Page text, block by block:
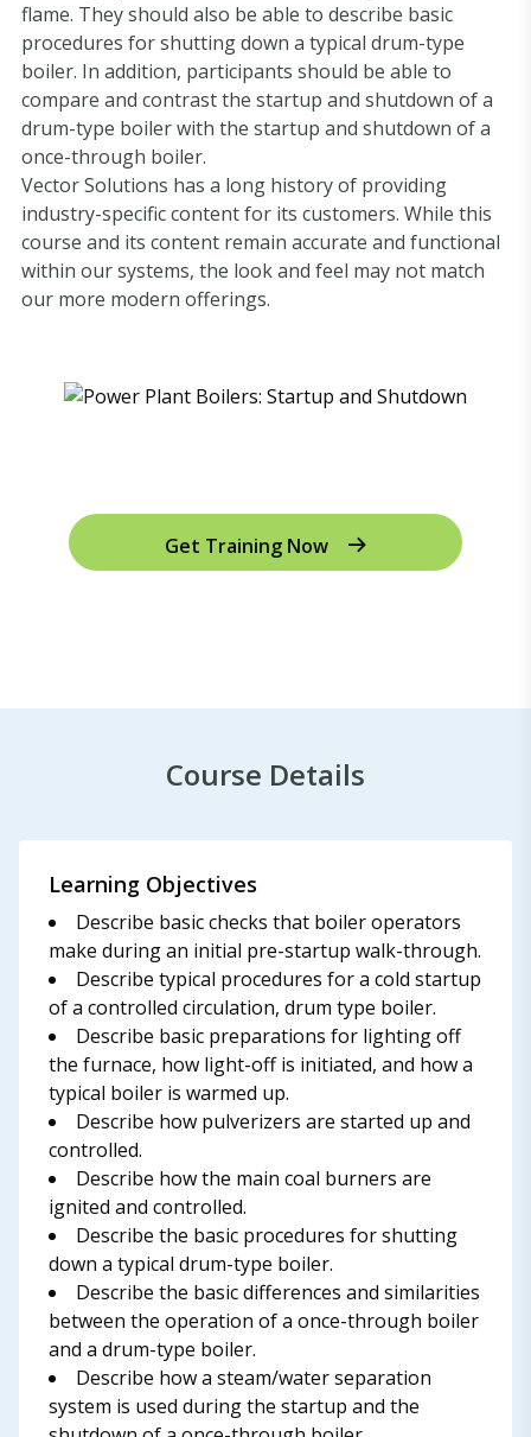
flame. They should also be able to describe basic
procedures for shutting down a typical drum-type
boiler. In addition, participants should be able to
compare and contrast the startup and shutdown of a
drum-type boiler with the startup and shutdown of a
once-through boiler.
Vector Solutions has a long history of providing
industry-specific content for its customers. While this
course and its content remain accurate and functional
within our systems, the look and feel may not match
our more modern offerings.
Get Training Now
Course Details
Learning Objectives
Describe basic checks that boiler operators
make during an initial pre-startup walk-through.
Describe typical procedures for a cold startup
of a controlled circulation, drum type boiler.
Describe basic preparations for lighting off
the furnace, how light-off is initiated, and how a
typical boiler is warmed up.
Describe how pulverizers are started up and
controlled.
Describe how the main coal burners are
ignited and controlled.
Describe the basic procedures for shutting
down a typical drum-type boiler.
Describe the basic differences and similarities
between the operation of a once-through boiler
and a drum-type boiler.
Describe how a steam/water separation
system is used during the startup and the